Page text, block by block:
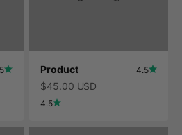
Product 4.5
$45.00 USD
4.5